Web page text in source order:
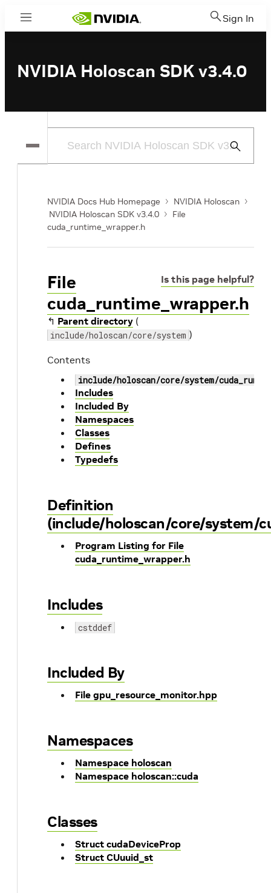
Menu Sign In
NVIDIA Holoscan SDK v3.4.0
Submit
NVIDIA Docs Hub Homepage
NVIDIA Holoscan
NVIDIA Holoscan SDK v3.4.0
File
cuda_runtime_wrapper.h
Is this page helpful?
File
cuda_runtime_wrapper.h
↰ Parent directory (
include/holoscan/core/system )
Contents
include/holoscan/core/system/
Includes
Included By
Namespaces
Classes
Defines
Typedefs
Definition
(include/holoscan/core/system/
Program Listing for File
cuda_runtime_wrapper.h
Includes
cstddef
Included By
File gpu_resource_monitor.hpp
Namespaces
Namespace holoscan
Namespace holoscan::cuda
Classes
Struct cudaDeviceProp
Struct CUuuid_st